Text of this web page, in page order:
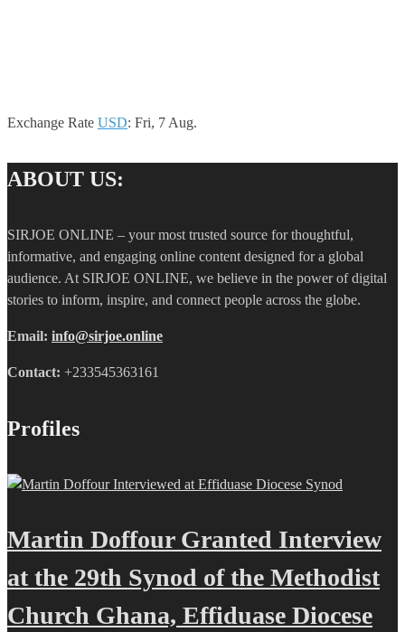
Exchange Rate USD: Fri, 7 Aug.
ABOUT US:
SIRJOE ONLINE – your most trusted source for thoughtful,
informative, and engaging online content designed for a global
audience. At SIRJOE ONLINE, we believe in the power of digital
stories to inform, inspire, and connect people across the globe.
Email: info@sirjoe.online
Contact: +233545363161
Profiles
Martin Doffour Granted Interview
at the 29th Synod of the Methodist
Church Ghana, Effiduase Diocese